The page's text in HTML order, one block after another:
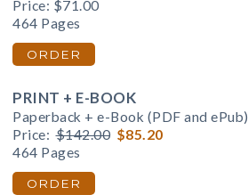
Price: $71.00
464 Pages
ORDER
PRINT + E-BOOK
Paperback + e-Book (PDF and ePub)
Price: $142.00 $85.20
464 Pages
ORDER